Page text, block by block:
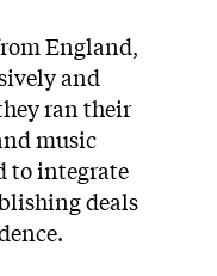
England,
and
ran their
music
to integrate
deals